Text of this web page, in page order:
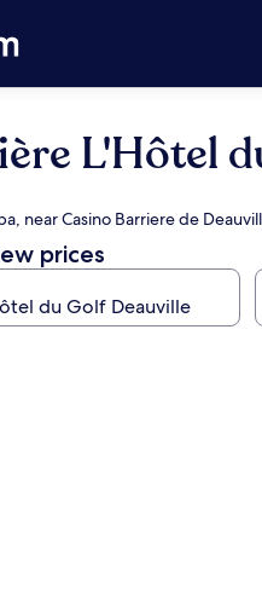
L'Hôtel
near Casino Barriere de
prices